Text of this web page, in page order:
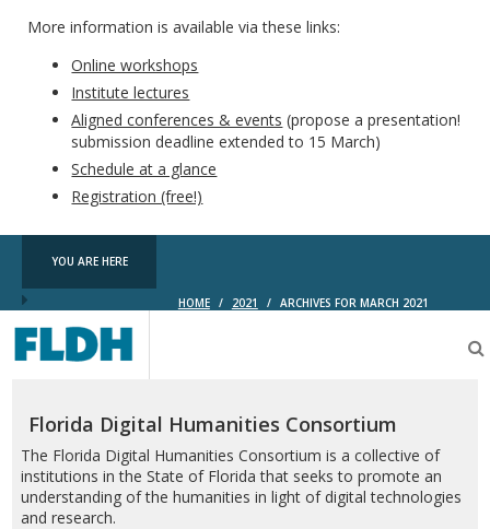
More information is available via these links:
Online workshops
Institute lectures
Aligned conferences & events (propose a presentation!
submission deadline extended to 15 March)
Schedule at a glance
Registration (free!)
YOU ARE HERE
HOME / 2021 / ARCHIVES FOR MARCH 2021
Digital
Humanities
Florida Digital Humanities Consortium
The Florida Digital Humanities Consortium is a collective of
institutions in the State of Florida that seeks to promote an
understanding of the humanities in light of digital technologies
and research.